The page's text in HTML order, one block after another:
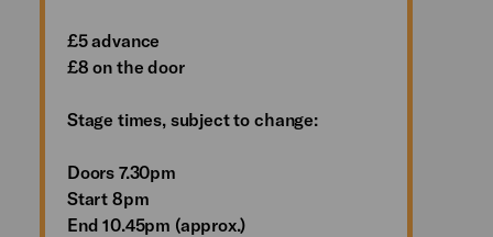
£5 advance
£8 on the door
Stage times, subject to change:
Doors 7.30pm
Start 8pm
End 10.45pm (approx.)